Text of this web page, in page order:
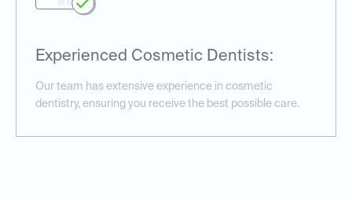
Experienced Cosmetic Dentists:
Our team has extensive experience in cosmetic
dentistry, ensuring you receive the best possible care.